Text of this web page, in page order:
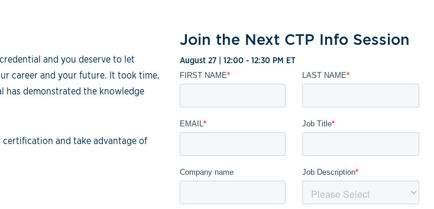
and you deserve to let
career and your future. It took time,
has demonstrated the knowledge
and take advantage of
Join the Next CTP Info Session
August 27 | 12:00 - 12:30 PM ET